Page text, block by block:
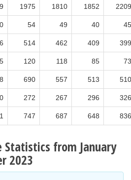
1975 1810 1852 2209
54 49 40 45
514 462 409 399
120 118 85 73
690 557 513 510
272 267 296 326
747 687 648 836
from January
2023